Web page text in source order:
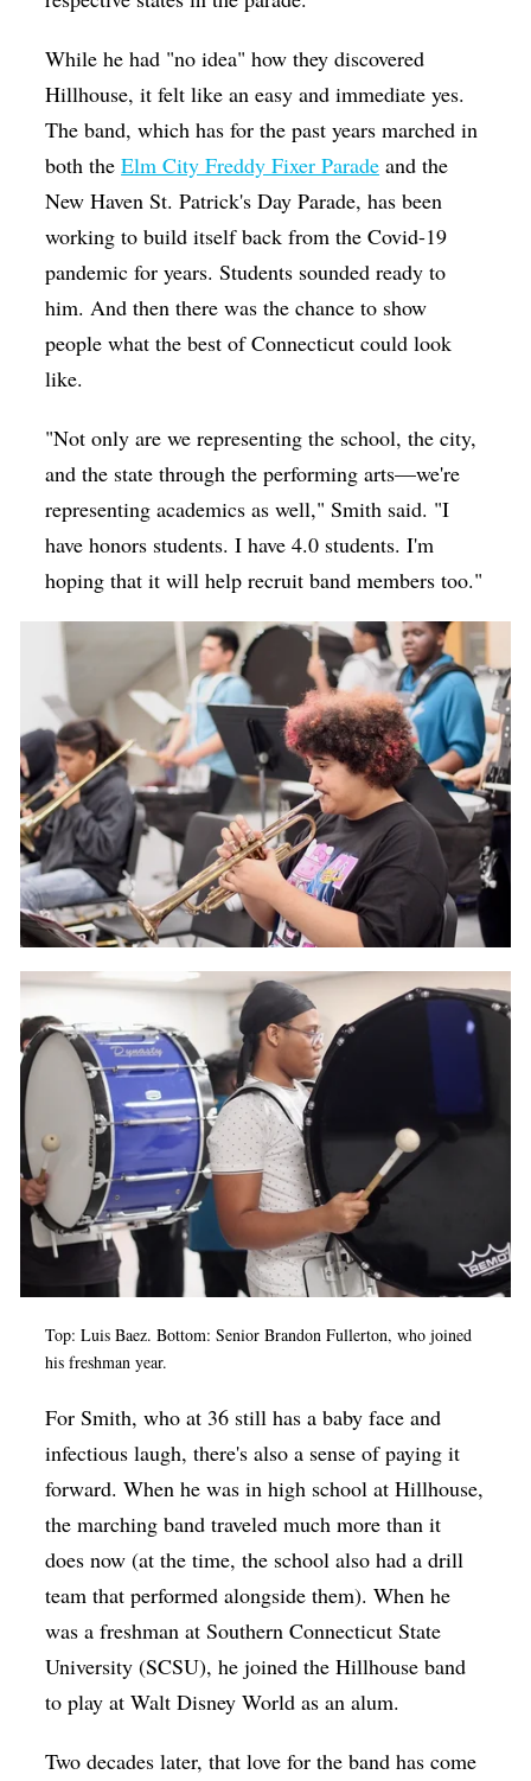
While he had "no idea" how they discovered
Hillhouse, it felt like an easy and immediate yes.
The band, which has for the past years marched in
both theElm City Freddy Fixer Parade and the
New Haven St. Patrick's Day Parade, has been
working to build itself back from the Covid-19
pandemic for years. Students sounded ready to
him. And then there was the chance to show
people what the best of Connecticut could look
like.
"Not only are we representing the school, the city,
and the state through the performing arts—we're
representing academics as well," Smith said. "I
have honors students. I have 4.0 students. I'm
hoping that it will help recruit band members too."
Top: Luis Baez. Bottom: Senior Brandon Fullerton, who joined
his freshman year.
For Smith, who at 36 still has a baby face and
infectious laugh, there's also a sense of paying it
forward. When he was in high school at Hillhouse,
the marching band traveled much more than it
does now (at the time, the school also had a drill
team that performed alongside them). When he
was a freshman at Southern Connecticut State
University (SCSU), he joined the Hillhouse band
to play at Walt Disney World as an alum.
Two decades later, that love for the band has come